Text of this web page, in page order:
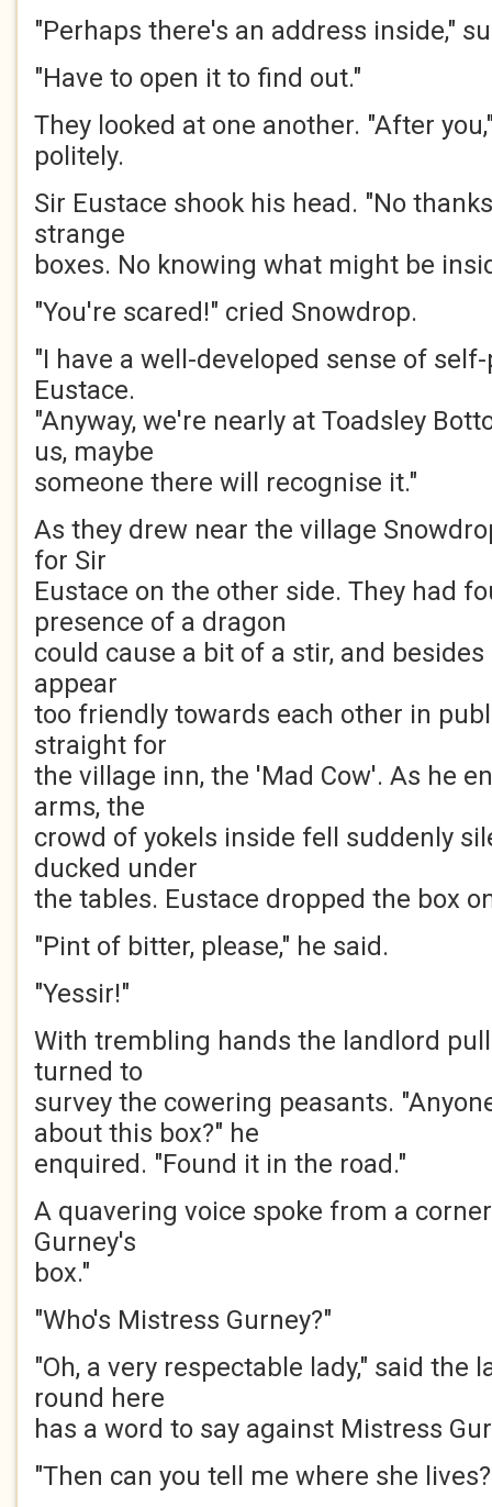
"Perhaps there's an address inside,"
"Have to open it to find out."
They looked at one another. "After
politely.
Sir Eustace shook his head. "No
strange
boxes. No knowing what might be
"You're scared!" cried Snowdrop.
"I have a well-developed sense of
Eustace.
"Anyway, we're nearly at Toadsley
us, maybe
someone there will recognise it."
As they drew near the village
for Sir
Eustace on the other side. They had
presence of a dragon
could cause a bit of a stir, and
appear
too friendly towards each other in
straight for
the village inn, the 'Mad Cow'. As he
arms, the
crowd of yokels inside fell suddenly
ducked under
the tables. Eustace dropped the box
"Pint of bitter, please," he said.
"Yessir!"
With trembling hands the landlord
turned to
survey the cowering peasants.
about this box?" he
enquired. "Found it in the road."
A quavering voice spoke from a
Gurney's
box."
"Who's Mistress Gurney?"
"Oh, a very respectable lady," said the
round here
has a word to say against Mistress
"Then can you tell me where she